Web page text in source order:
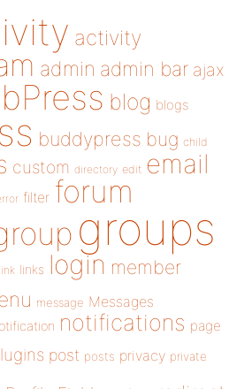
activity
admin admin bar ajax
blog blogs
buddypress bug child
custom directory edit email
filter forum
groups
link links login member
message Messages
notifications page
post posts privacy private